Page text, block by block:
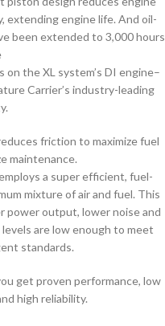
extending engine life. And oil-
been extended to 3,000 hours
the XL system’s DI engine–
Carrier’s industry-leading
friction to maximize fuel
maintenance.
a super efficient, fuel-
mixture of air and fuel. This
power output, lower noise and
are low enough to meet
standards.
get proven performance, low
high reliability.